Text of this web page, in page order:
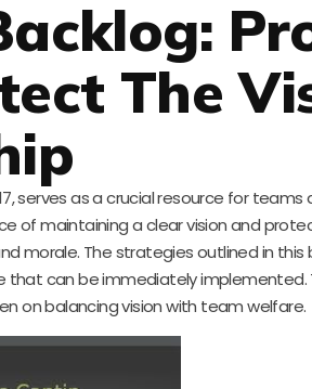
The
serves as a crucial resource for
of maintaining a clear vision and
morale. The strategies outlined in
can be immediately implemented.
on balancing vision with team welfare.